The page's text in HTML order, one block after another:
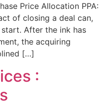
Price Allocation PPA:
of closing a deal can,
After the ink has
the acquiring
[…]
: